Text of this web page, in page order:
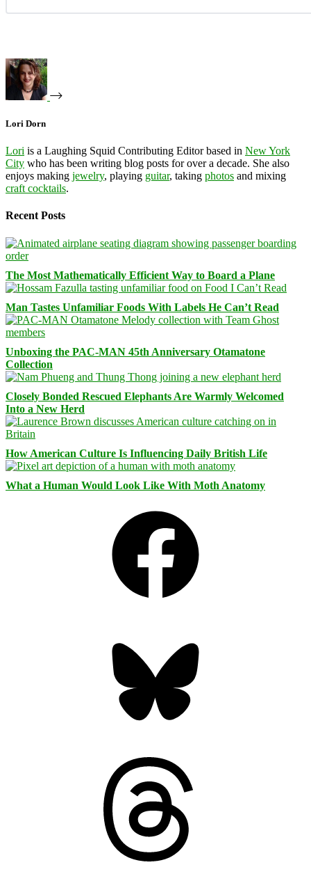
Lori Dorn
Lori is a Laughing Squid Contributing Editor based in New York
City who has been writing blog posts for over a decade. She also
enjoys making jewelry, playing guitar, taking photos and mixing
craft cocktails.
Recent Posts
The Most Mathematically Efficient Way to Board a Plane
Man Tastes Unfamiliar Foods With Labels He Can’t Read
Unboxing the PAC-MAN 45th Anniversary Otamatone
Collection
Closely Bonded Rescued Elephants Are Warmly Welcomed
Into a New Herd
How American Culture Is Influencing Daily British Life
What a Human Would Look Like With Moth Anatomy